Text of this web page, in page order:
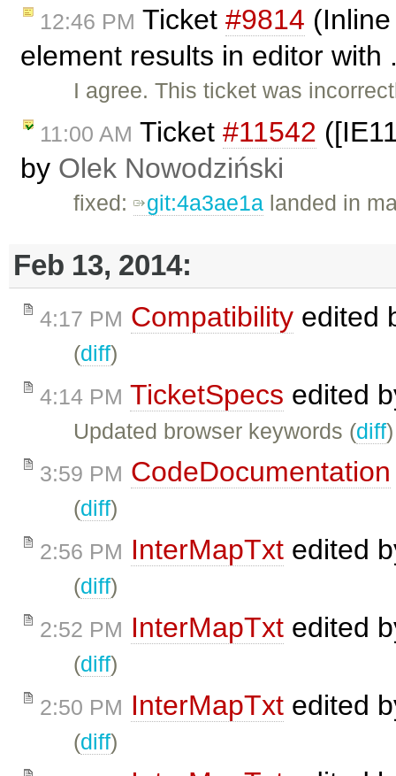
12:46 PM Ticket #9814
element results in editor
I agree. This ticket was
11:00 AM Ticket #11542
by Olek Nowodziński
fixed: git:4a3ae1a landed in
Feb 13, 2014:
4:17 PM Compatibility edited
(diff)
4:14 PM TicketSpecs edited
Updated browser keywords (diff)
3:59 PM CodeDocumentation
(diff)
2:56 PM InterMapTxt edited
(diff)
2:52 PM InterMapTxt edited
(diff)
2:50 PM InterMapTxt edited
(diff)